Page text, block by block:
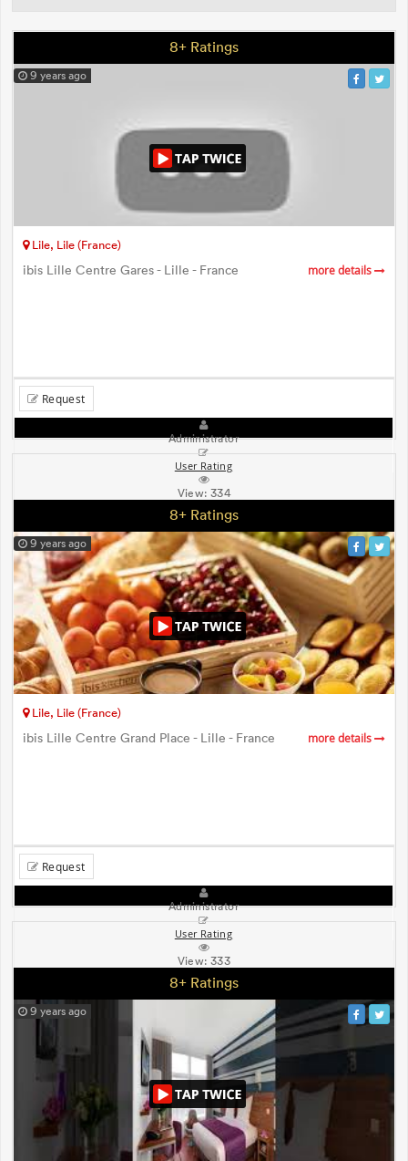
8+ Ratings
9 years ago
Lile, Lile (France)
ibis Lille Centre Gares - Lille - France more details
Request
Administrator
User Rating
View:334
8+ Ratings
9 years ago
Lile, Lile (France)
ibis Lille Centre Grand Place - Lille - France more details
Request
Administrator
User Rating
View:333
8+ Ratings
9 years ago